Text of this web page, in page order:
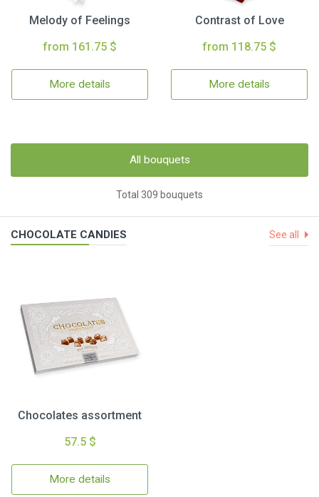
Melody of Feelings
from 161.75 $
More details
Contrast of Love
from 118.75 $
More details
All bouquets
Total 309 bouquets
CHOCOLATE CANDIES See all
Chocolates assortment
57.5 $
More details